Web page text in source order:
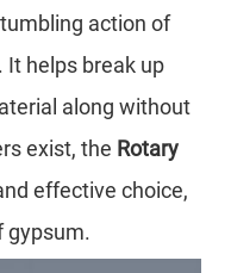
action of
helps break up
along without
exist, the Rotary
effective choice,
gypsum.